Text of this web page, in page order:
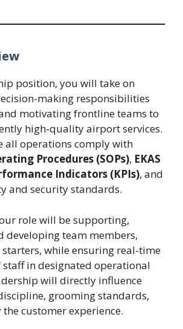
position, you will take on
making responsibilities
motivating frontline teams to
high-quality airport services.
all operations comply with
Procedures (SOPs), EKAS
Indicators (KPIs), and
and security standards.
role will be supporting,
developing team members,
starters, while ensuring real-time
in designated operational
will directly influence
grooming standards,
customer experience.